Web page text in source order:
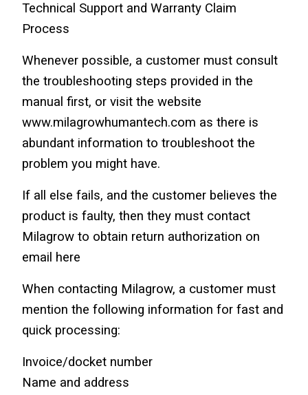
Technical Support and Warranty Claim
Process
Whenever possible, a customer must consult
the troubleshooting steps provided in the
manual first, or visit the website
www.milagrowhumantech.com as there is
abundant information to troubleshoot the
problem you might have.
If all else fails, and the customer believes the
product is faulty, then they must contact
Milagrow to obtain return authorization on
email here
When contacting Milagrow, a customer must
mention the following information for fast and
quick processing:
Invoice/docket number
Name and address